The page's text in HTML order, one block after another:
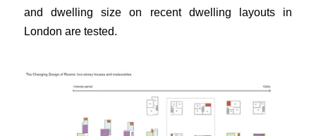
and dwelling size on recent dwelling layouts in
London are tested.